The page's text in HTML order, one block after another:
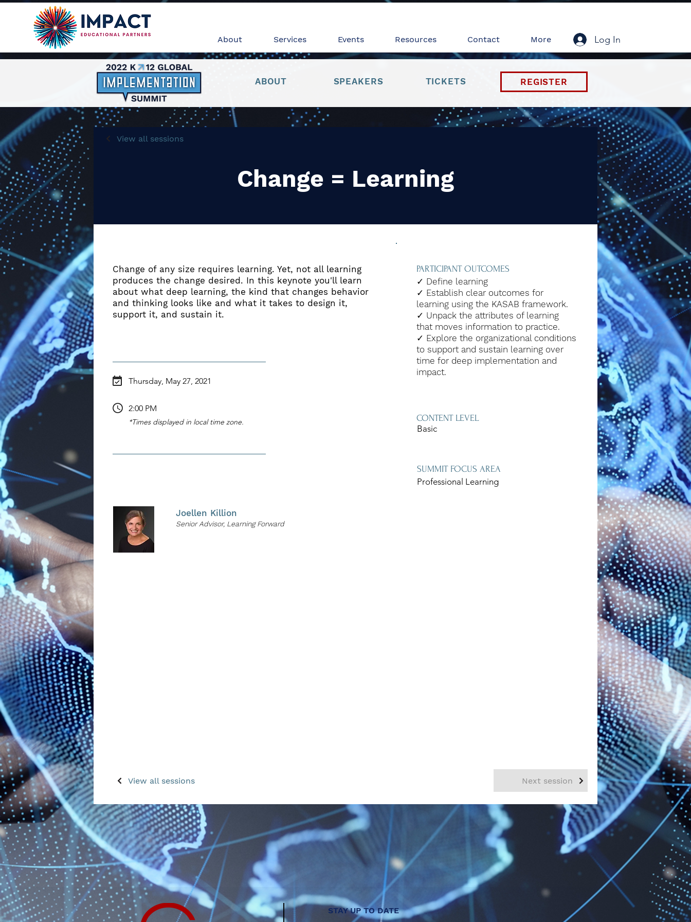
About Services Events Resources Contact More Log In
ABOUT SPEAKERS TICKETS REGISTER
View all sessions
Change = Learning
Change of any size requires learning. Yet, not all learning
produces the change desired. In this keynote you'll learn
about what deep learning, the kind that changes behavior
and thinking looks like and what it takes to design it,
support it, and sustain it.
Thursday, May 27, 2021
2:00 PM
*Times displayed in local time zone.
Joellen Killion
Senior Advisor, Learning Forward
PARTICIPANT OUTCOMES
✓ Define learning
✓ Establish clear outcomes for
learning using the KASAB framework.
✓ Unpack the attributes of learning
that moves information to practice.
✓ Explore the organizational conditions
to support and sustain learning over
time for deep implementation and
impact.
CONTENT LEVEL
Basic
SUMMIT FOCUS AREA
Professional Learning
View all sessions Next session
STAY UP TO DATE